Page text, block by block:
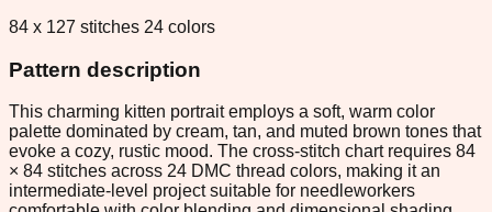
84 x 127 stitches 24 colors
Pattern description
This charming kitten portrait employs a soft, warm color
palette dominated by cream, tan, and muted brown tones that
evoke a cozy, rustic mood. The cross-stitch chart requires 84
× 84 stitches across 24 DMC thread colors, making it an
intermediate-level project suitable for needleworkers